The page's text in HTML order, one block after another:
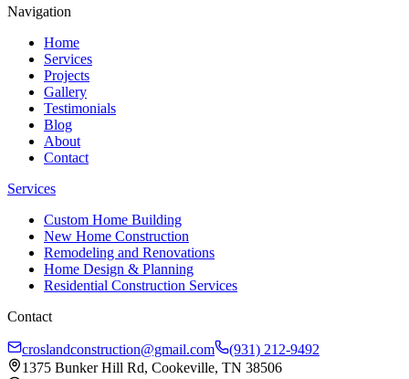
Navigation
Home
Services
Projects
Gallery
Testimonials
Blog
About
Contact
Services
Custom Home Building
New Home Construction
Remodeling and Renovations
Home Design & Planning
Residential Construction Services
Contact
croslandconstruction@gmail.com
(931) 212-9492
1375 Bunker Hill Rd, Cookeville, TN 38506